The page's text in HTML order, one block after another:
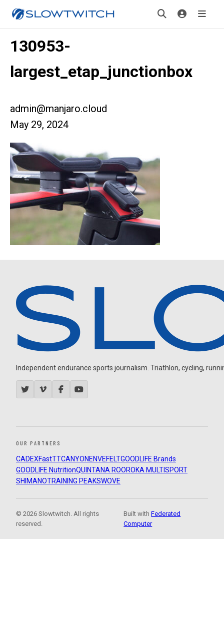
130953-
largest_etap_junctionbox
admin@manjaro.cloud
May 29, 2024
Independent endurance sports journalism. Triathlon, cycling,
OUR PARTNERS
CADEXFastTTCANYON ENVEFELTGOODLIFE Brands
GOODLIFE NutritionQUINTANA ROOROKA MULTISPORT
SHIMANOTRAINING PEAKSWOVE
© 2026 Slowtwitch. All rights
reserved.
Built withFederated
Computer